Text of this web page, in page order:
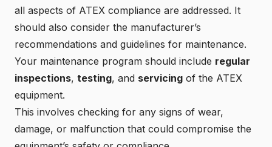
all aspects of ATEX compliance are addressed. It
should also consider the manufacturer’s
recommendations and guidelines for maintenance.
Your maintenance program should include regular
inspections, testing, and servicing of the ATEX
equipment.
This involves checking for any signs of wear,
damage, or malfunction that could compromise the